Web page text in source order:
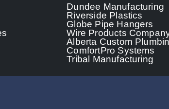
Dundee Manufacturing
Riverside Plastics
Globe Pipe Hangers
Wire Products
Alberta Custom
ComfortPro Systems
Tribal Manufacturing
© 2026 -